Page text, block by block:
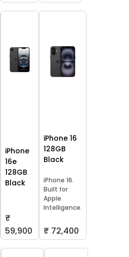
iPhone
16e
128GB
Black
₹
59,900
iPhone 16
128GB
Black
iPhone 16.
Built for
Apple
Intelligence.
₹ 72,400